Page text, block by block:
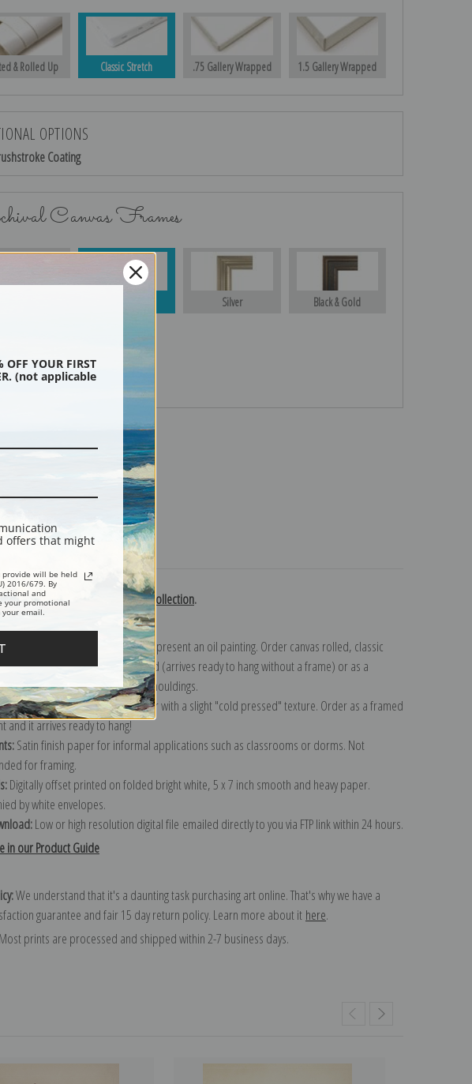
& Rolled Up Classic Stretch .75 Gallery Wrapped 1.5 Gallery Wrapped
OPTIONS
Coating
Canvas Frames
Silver Black & Gold
Black
Shipping & Returns
of ourPierre-Joseph Redoute collection.
The most accurate option to represent an oil painting. Order canvas rolled, classic
framing), gallery wrapped (arrives ready to hang without a frame) or as a
print in one of our exquisite mouldings.
Heavy, bright white, matte paper with a slight "cold pressed" texture. Order as a framed
and it arrives ready to hang!
Satin finish paper for informal applications such as classrooms or dorms. Not
for framing.
Digitally offset printed on folded bright white, 5 x 7 inch smooth and heavy paper.
by white envelopes.
Low or high resolution digital file emailed directly to you via FTP link within 24 hours.
in our Product Guide
We understand that it's a daunting task purchasing art online. That's why we have a
guarantee and fair 15 day return policy. Learn more about it here.
Most prints are processed and shipped within 2-7 business days.
OFF YOUR FIRST
(not applicable
offers that might
provide will be held
2016/679. By
and
your promotional
email.